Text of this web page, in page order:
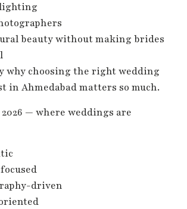
beauty without making brides
why choosing the right wedding
in Ahmedabad matters so much.
— where weddings are
driven